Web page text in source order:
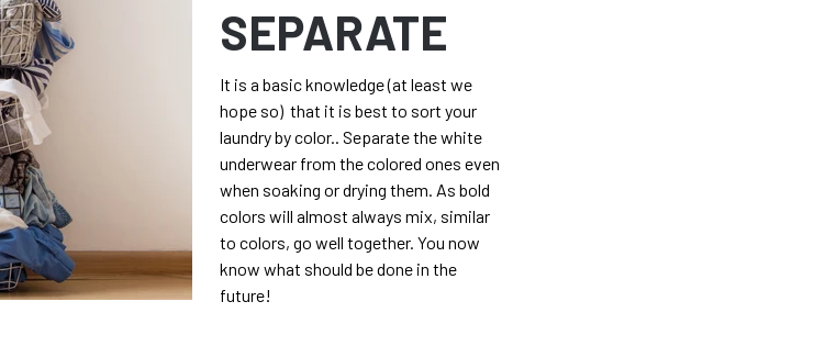
SEPARATE
It is a basic knowledge (at least we
hope so) that it is best to sort your
laundry by color.. Separate the white
underwear from the colored ones even
when soaking or drying them. As bold
colors will almost always mix, similar
to colors, go well together. You now
know what should be done in the
future!